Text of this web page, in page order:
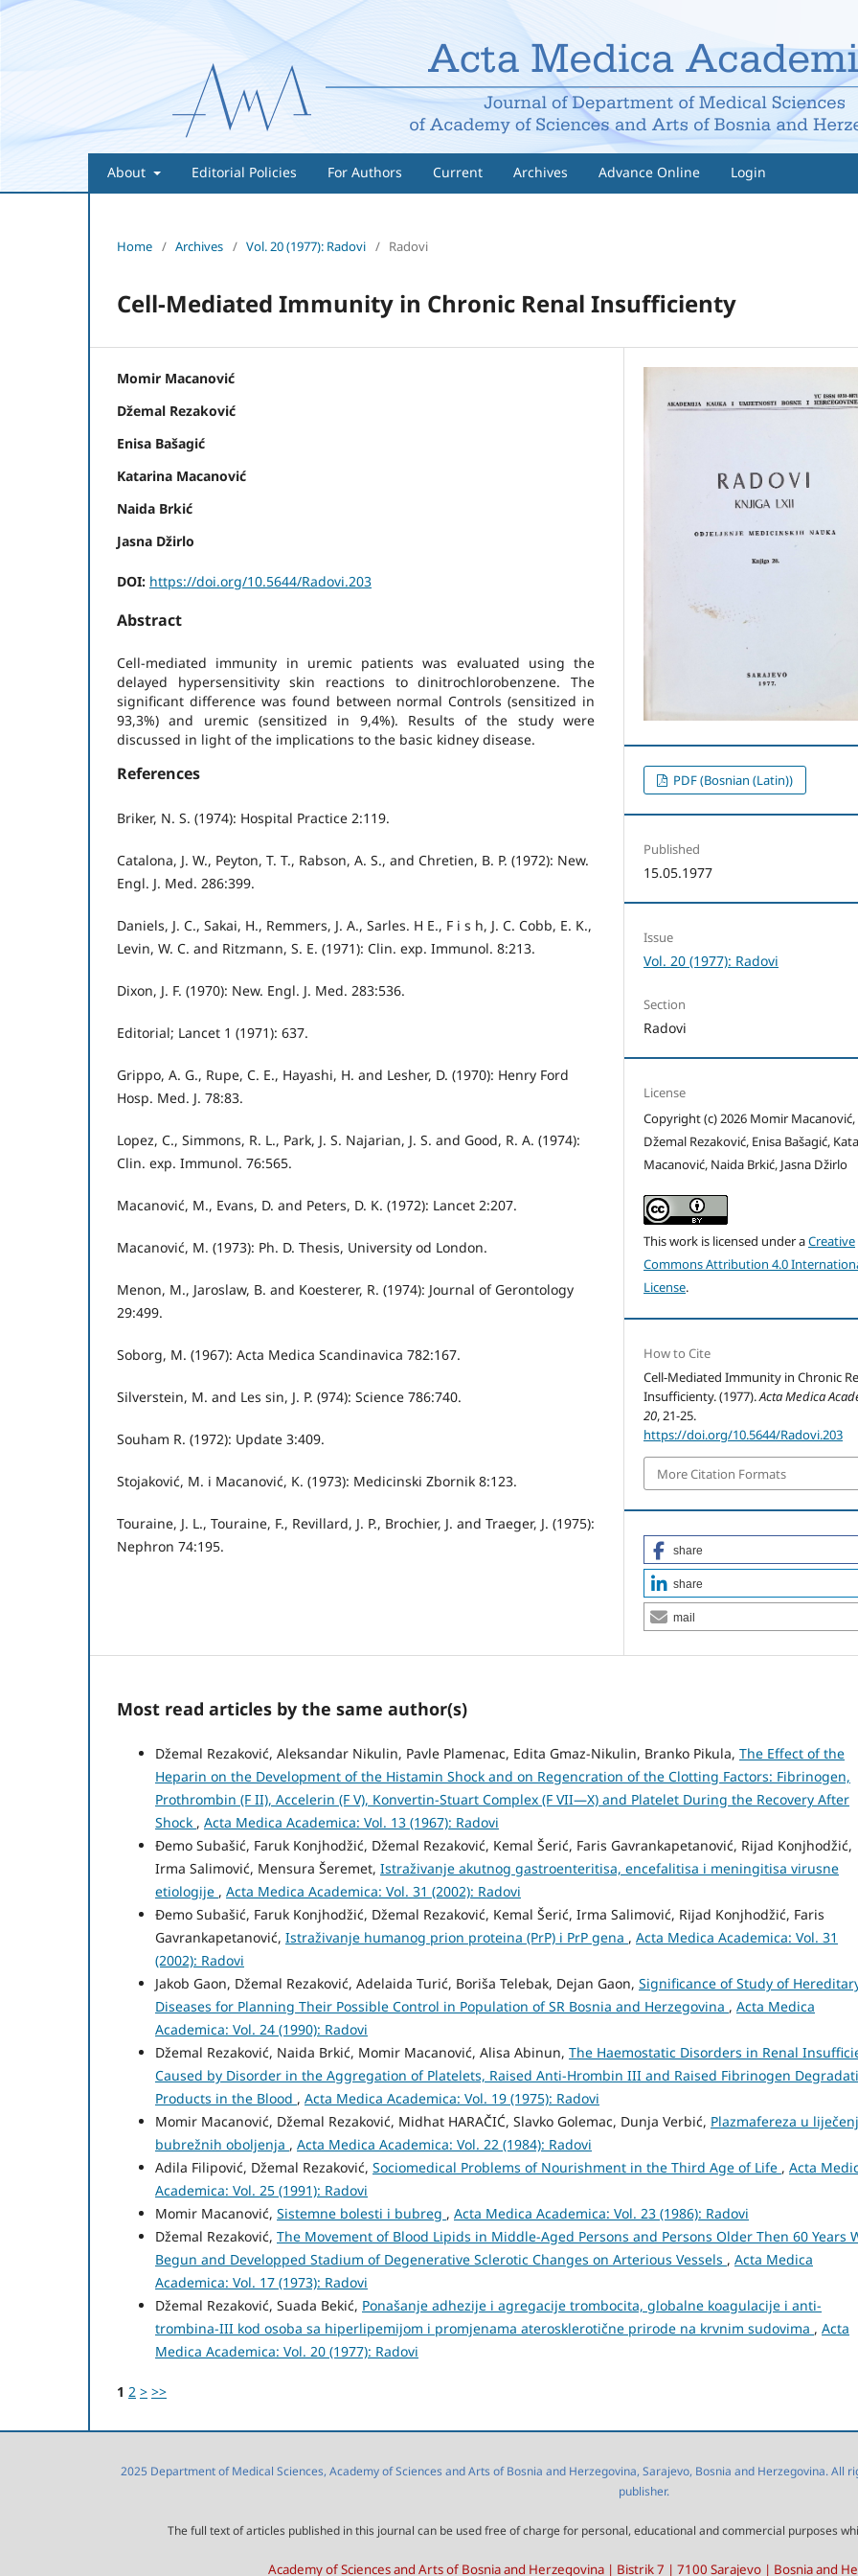
About Editorial Policies For Authors Current Archives Advance Online Login
Home / Archives / Vol. 20 (1977): Radovi / Radovi
Cell-Mediated Immunity in Chronic Renal Insufficienty
Momir Macanović
Džemal Rezaković
Enisa Bašagić
Katarina Macanović
Naida Brkić
Jasna Džirlo
DOI: https://doi.org/10.5644/Radovi.203
Abstract
Cell-mediated immunity in uremic patients was evaluated using the
delayed hypersensitivity skin reactions to dinitrochlorobenzene. The
significant difference was found between normal Controls (sensitized in
93,3%) and uremic (sensitized in 9,4%). Results of the study were
discussed in light of the implications to the basic kidney disease.
References
Briker, N. S. (1974): Hospital Practice 2:119.
Catalona, J. W., Peyton, T. T., Rabson, A. S., and Chretien, B. P. (1972): New.
Engl. J. Med. 286:399.
Daniels, J. C., Sakai, H., Remmers, J. A., Sarles. H E., F i s h, J. C. Cobb, E. K.,
Levin, W. C. and Ritzmann, S. E. (1971): Clin. exp. Immunol. 8:213.
Dixon, J. F. (1970): New. Engl. J. Med. 283:536.
Editorial; Lancet 1 (1971): 637.
Grippo, A. G., Rupe, C. E., Hayashi, H. and Lesher, D. (1970): Henry Ford
Hosp. Med. J. 78:83.
Lopez, C., Simmons, R. L., Park, J. S. Najarian, J. S. and Good, R. A. (1974):
Clin. exp. Immunol. 76:565.
Macanović, M., Evans, D. and Peters, D. K. (1972): Lancet 2:207.
Macanović, M. (1973): Ph. D. Thesis, University od London.
Menon, M., Jaroslaw, B. and Koesterer, R. (1974): Journal of Gerontology
29:499.
Soborg, M. (1967): Acta Medica Scandinavica 782:167.
Silverstein, M. and Les sin, J. P. (974): Science 786:740.
Souham R. (1972): Update 3:409.
Stojaković, M. i Macanović, K. (1973): Medicinski Zbornik 8:123.
Touraine, J. L., Touraine, F., Revillard, J. P., Brochier, J. and Traeger, J. (1975):
Nephron 74:195.
PDF (Bosnian (Latin))
Published
15.05.1977
Issue
Vol. 20 (1977): Radovi
Section
Radovi
License
Copyright (c) 2026 Momir Macanović,
Džemal Rezaković, Enisa Bašagić,
Macanović, Naida Brkić, Jasna Džirlo
This work is licensed under aCreative
Commons Attribution 4.0
License.
How to Cite
Cell-Mediated Immunity in Chronic
Insufficienty. (1977).Acta Medica
20, 21-25.
https://doi.org/10.5644/Radovi.203
More Citation Formats
share
share
mail
Most read articles by the same author(s)
Džemal Rezaković, Aleksandar Nikulin, Pavle Plamenac, Edita Gmaz-Nikulin, Branko Pikula, The Effect of the
Heparin on the Development of the Histamin Shock and on Regencration of the Clotting Factors: Fibrinogen,
Prothrombin (F II), Accelerin (F V), Konvertin-Stuart Complex (F VII—X) and Platelet During the Recovery After
Shock , Acta Medica Academica: Vol. 13 (1967): Radovi
Đemo Subašić, Faruk Konjhodžić, Džemal Rezaković, Kemal Šerić, Faris Gavrankapetanović, Rijad Konjhodžić,
Irma Salimović, Mensura Šeremet, Istraživanje akutnog gastroenteritisa, encefalitisa i meningitisa virusne
etiologije , Acta Medica Academica: Vol. 31 (2002): Radovi
Đemo Subašić, Faruk Konjhodžić, Džemal Rezaković, Kemal Šerić, Irma Salimović, Rijad Konjhodžić, Faris
Gavrankapetanović, Istraživanje humanog prion proteina (PrP) i PrP gena , Acta Medica Academica: Vol. 31
(2002): Radovi
Jakob Gaon, Džemal Rezaković, Adelaida Turić, Boriša Telebak, Dejan Gaon, Significance of Study of
Diseases for Planning Their Possible Control in Population of SR Bosnia and Herzegovina , Acta Medica
Academica: Vol. 24 (1990): Radovi
Džemal Rezaković, Naida Brkić, Momir Macanović, Alisa Abinun, The Haemostatic Disorders in Renal
Caused by Disorder in the Aggregation of Platelets, Raised Anti-Hrombin III and Raised Fibrinogen
Products in the Blood , Acta Medica Academica: Vol. 19 (1975): Radovi
Momir Macanović, Džemal Rezaković, Midhat HARAČIĆ, Slavko Golemac, Dunja Verbić, Plazmafereza u
bubrežnih oboljenja , Acta Medica Academica: Vol. 22 (1984): Radovi
Adila Filipović, Džemal Rezaković, Sociomedical Problems of Nourishment in the Third Age of Life , Acta
Academica: Vol. 25 (1991): Radovi
Momir Macanović, Sistemne bolesti i bubreg , Acta Medica Academica: Vol. 23 (1986): Radovi
Džemal Rezaković, The Movement of Blood Lipids in Middle-Aged Persons and Persons Older Then 60 Years
Begun and Developped Stadium of Degenerative Sclerotic Changes on Arterious Vessels , Acta Medica
Academica: Vol. 17 (1973): Radovi
Džemal Rezaković, Suada Bekić, Ponašanje adhezije i agregacije trombocita, globalne koagulacije i anti-
trombina-III kod osoba sa hiperlipemijom i promjenama aterosklerotične prirode na krvnim sudovima , Acta
Medica Academica: Vol. 20 (1977): Radovi
1 2 > >>
2025 Department of Medical Sciences, Academy of Sciences and Arts of Bosnia and Herzegovina, Sarajevo, Bosnia and Herzegovina.
publisher.
The full text of articles published in this journal can be used free of charge for personal, educational and commercial purposes
Academy of Sciences and Arts of Bosnia and Herzegovina | Bistrik 7 | 7100 Sarajevo | Bosnia and